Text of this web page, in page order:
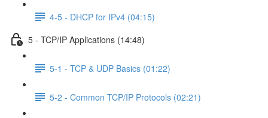
4-5 - DHCP for IPv4 (04:15)
5 - TCP/IP Applications (14:48)
5-1 - TCP & UDP Basics (01:22)
5-2 - Common TCP/IP Protocols (02:21)